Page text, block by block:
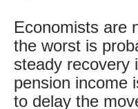
Economists are
the worst is
steady recovery
pension income
to delay the